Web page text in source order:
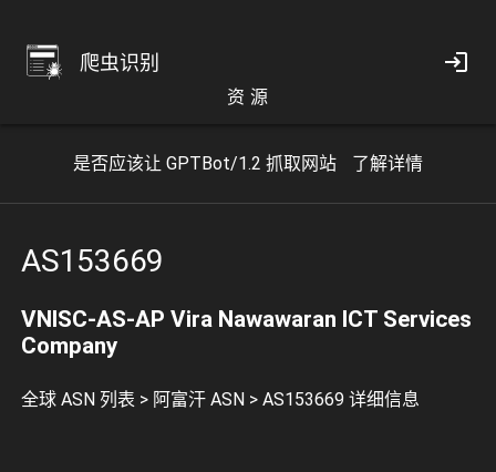
爬虫识别
资 源
是否应该让 GPTBot/1.2 抓取网站 了解详情
AS153669
VNISC-AS-AP Vira Nawawaran ICT Services
Company
全球 ASN 列表 > 阿富汗 ASN > AS153669 详细信息